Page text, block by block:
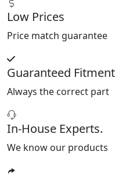
Low Prices
Price match guarantee
Guaranteed
Always the correct part
In-House Experts.
We know our products